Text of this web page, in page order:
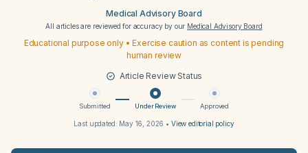
Medical Advisory Board
All articles are reviewed for accuracy by our Medical Advisory Board
Educational purpose only • Exercise caution as content is pending
human review
Article Review Status
Submitted Under Review Approved
Last updated: May 16, 2026 • View editorial policy